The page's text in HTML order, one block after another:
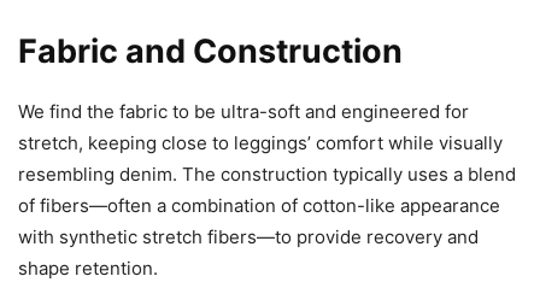
Fabric and Construction
We find the fabric to be ultra-soft and engineered for
stretch, keeping close to leggings’ comfort while visually
resembling denim. The construction typically uses a blend
of fibers—often a combination of cotton-like appearance
with synthetic stretch fibers—to provide recovery and
shape retention.